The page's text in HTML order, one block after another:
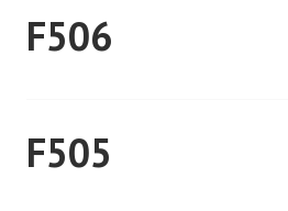
F506
F505